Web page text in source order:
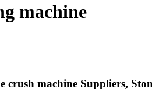
machine
crush machine Suppliers,